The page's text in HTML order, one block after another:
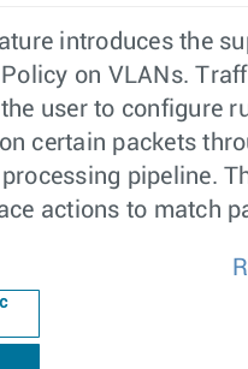
introduces the
on VLANs.
user to configure
certain packets
pipeline.
actions to match